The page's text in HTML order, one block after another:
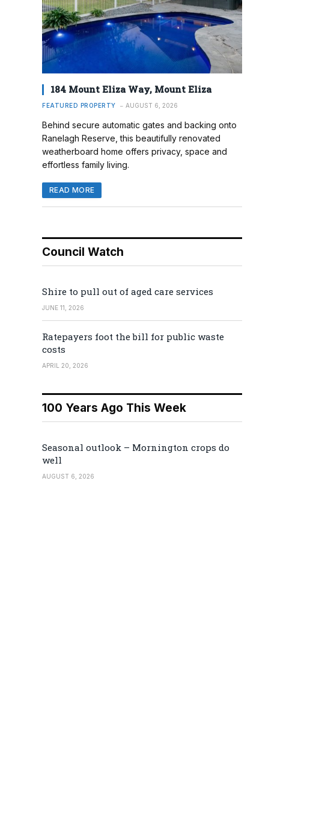
184 Mount Eliza Way, Mount Eliza
FEATURED PROPERTY AUGUST 6, 2026
Behind secure automatic gates and backing onto
Ranelagh Reserve, this beautifully renovated
weatherboard home offers privacy, space and
effortless family living.
READ MORE
Council Watch
Shire to pull out of aged care services
JUNE 11, 2026
Ratepayers foot the bill for public waste
costs
APRIL 20, 2026
100 Years Ago This Week
Seasonal outlook – Mornington crops do
well
AUGUST 6, 2026